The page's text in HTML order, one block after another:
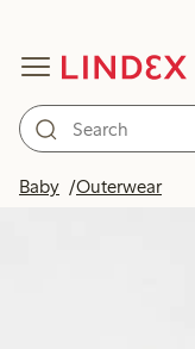
Baby Outerwear